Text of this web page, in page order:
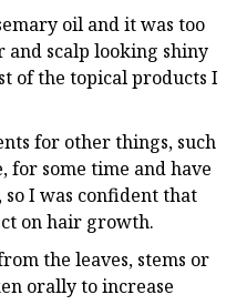
oil and it was too
and scalp looking shiny
of the topical products I
for other things, such
for some time and have
I was confident that
on hair growth.
the leaves, stems or
orally to increase